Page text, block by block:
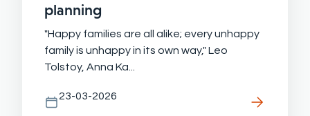
planning
"Happy families are all alike; every unhappy
family is unhappy in its own way," Leo
Tolstoy, Anna Ka...
23-03-2026